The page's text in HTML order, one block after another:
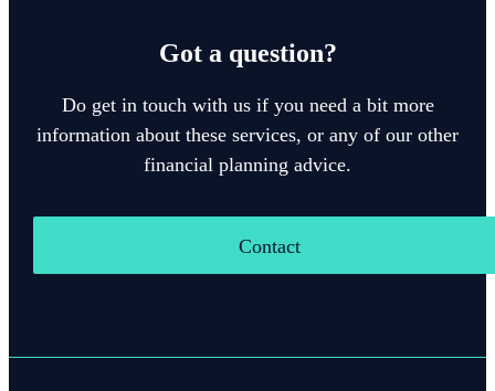
Got a question?
Do get in touch with us if you need a bit more
information about these services, or any of our other
financial planning advice.
Contact